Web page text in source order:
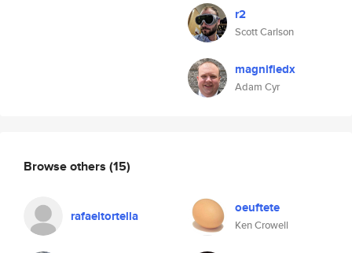
r2
Scott Carlson
magnifiedx
Adam Cyr
Browse others (15)
rafaeltortella oeuftete
Ken Crowell